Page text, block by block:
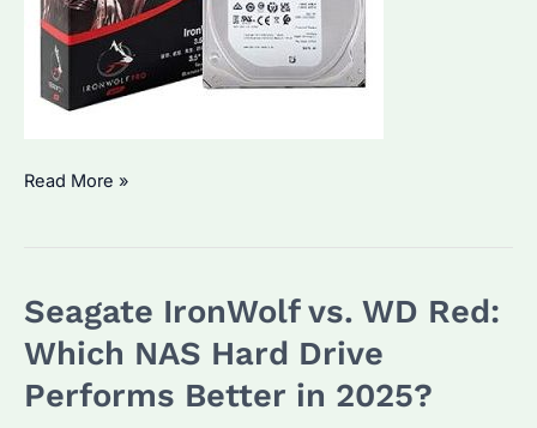
Which
Is
Best
Bulk
Read More »
Seagate IronWolf vs. WD Red:
Which NAS Hard Drive
Performs Better in 2025?